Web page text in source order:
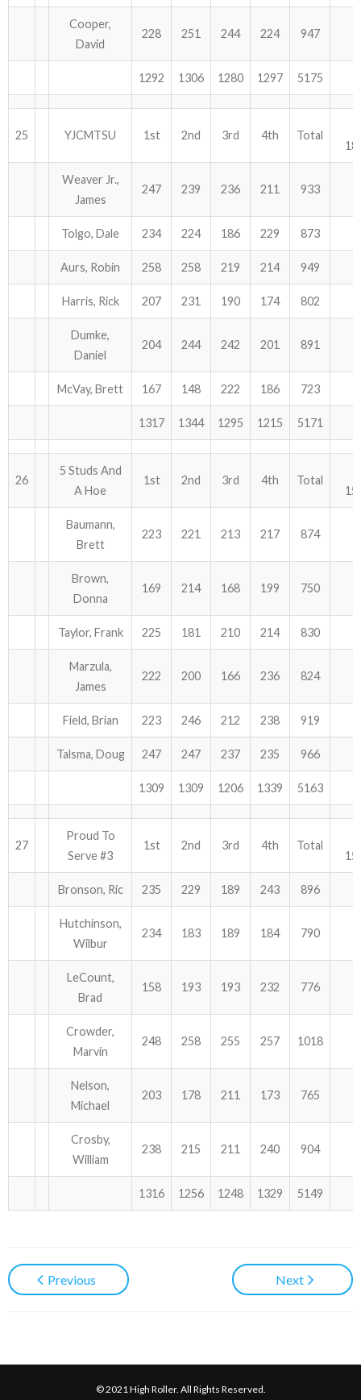
Cooper,
David
228 251 244 224 947
1292 1306 1280 1297 5175
25 YJCMTSU 1st 2nd 3rd 4th Total
Weaver Jr.,
James
247 239 236 211 933
Tolgo, Dale 234 224 186 229 873
Aurs, Robin 258 258 219 214 949
Harris, Rick 207 231 190 174 802
Dumke,
Daniel
204 244 242 201 891
McVay, Brett 167 148 222 186 723
1317 1344 1295 1215 5171
26
5 Studs And
A Hoe
1st 2nd 3rd 4th Total
Baumann,
Brett
223 221 213 217 874
Brown,
Donna
169 214 168 199 750
Taylor, Frank 225 181 210 214 830
Marzula,
James
222 200 166 236 824
Field, Brian 223 246 212 238 919
Talsma, Doug 247 247 237 235 966
1309 1309 1206 1339 5163
27
Proud To
Serve #3
1st 2nd 3rd 4th Total
Bronson, Ric 235 229 189 243 896
Hutchinson,
Wilbur
234 183 189 184 790
LeCount,
Brad
158 193 193 232 776
Crowder,
Marvin
248 258 255 257 1018
Nelson,
Michael
203 178 211 173 765
Crosby,
William
238 215 211 240 904
1316 1256 1248 1329 5149
Previous Next
© 2021 High Roller. All Rights Reserved.